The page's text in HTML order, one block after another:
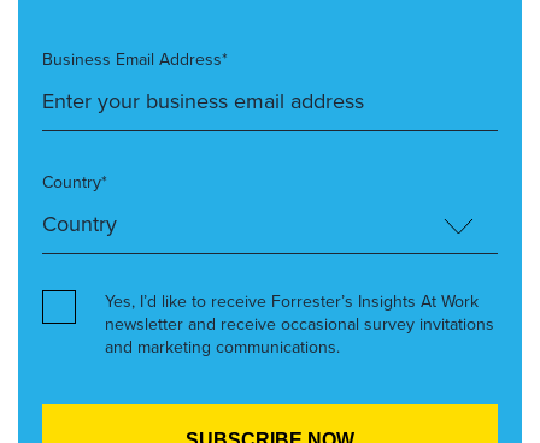
Business Email Address*
Country*
Yes, I’d like to receive Forrester’s Insights At Work
newsletter and receive occasional survey invitations
and marketing communications.